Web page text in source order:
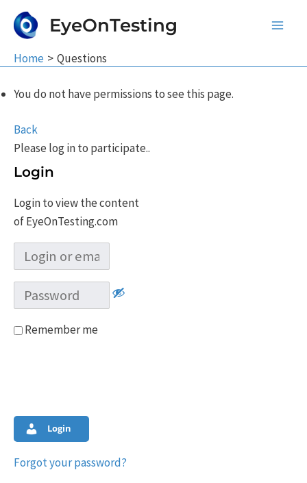
EyeOnTesting
Home Questions
You do not have permissions to see this page.
Back
Please log in to participate..
Login
Login to view the content
of EyeOnTesting.com
Remember me
Login
Forgot your password?